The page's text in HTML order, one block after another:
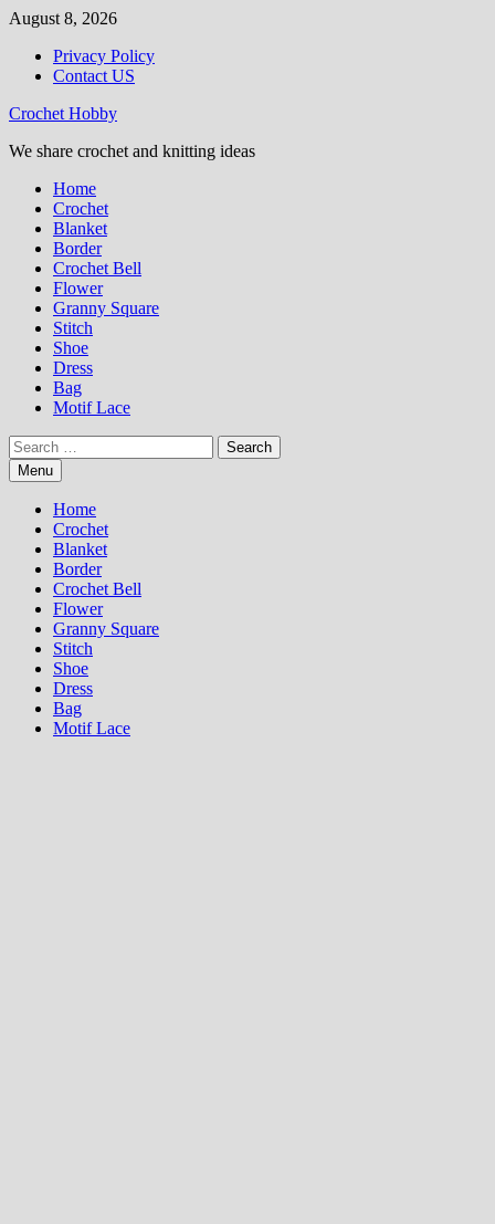
Skip
content
August 8, 2026
Privacy Policy
Contact US
Crochet Hobby
We share crochet and knitting ideas
Home
Crochet
Blanket
Border
Crochet Bell
Flower
Granny Square
Stitch
Shoe
Dress
Bag
Motif Lace
Search
for:Menu
Home
Crochet
Blanket
Border
Crochet Bell
Flower
Granny Square
Stitch
Shoe
Dress
Bag
Motif Lace